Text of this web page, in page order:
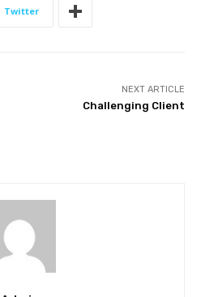
Twitter
NEXT ARTICLE
Challenging Client